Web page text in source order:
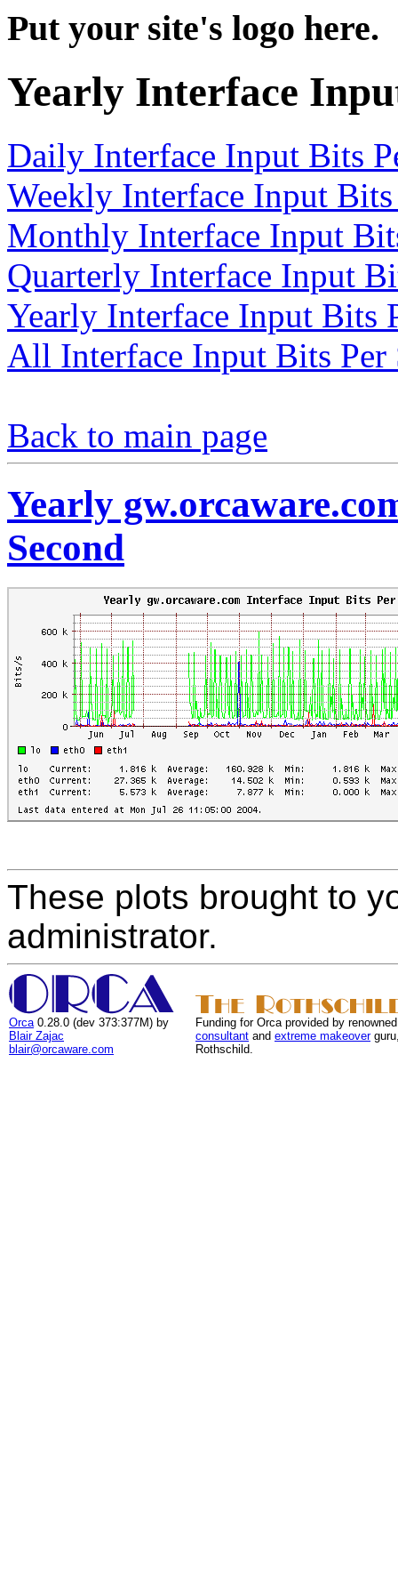
Put your site's logo here.
Yearly Interface
Daily Interface Input Bits
Weekly Interface Input Bits
Monthly Interface Input
Quarterly Interface Input
Yearly Interface Input Bits
All Interface Input Bits Per
Back to main page
Yearly
Second
These plots brought to
administrator.
Orca 0.28.0 (dev 373:377M) by
Blair Zajac
blair@orcaware.com
Funding for Orca provided by
consultant and extreme makeover
Rothschild.